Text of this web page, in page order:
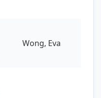
Wong, Eva